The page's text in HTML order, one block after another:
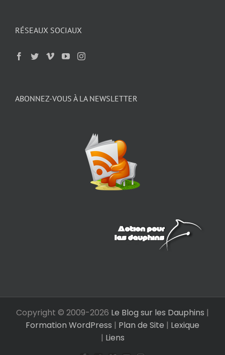
RÉSEAUX SOCIAUX
ABONNEZ-VOUS À LA NEWSLETTER
Copyright © 2009-2026 Le Blog sur les Dauphins |
Formation WordPress | Plan de Site | Lexique
| Liens